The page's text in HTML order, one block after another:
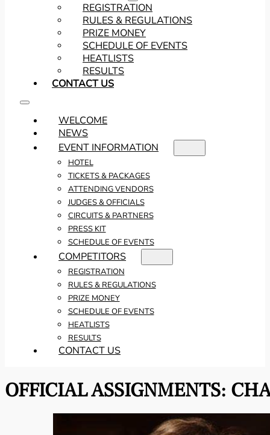
REGISTRATION
RULES & REGULATIONS
PRIZE MONEY
SCHEDULE OF EVENTS
HEATLISTS
RESULTS
CONTACT US
WELCOME
NEWS
EVENT INFORMATION
HOTEL
TICKETS & PACKAGES
ATTENDING VENDORS
JUDGES & OFFICIALS
CIRCUITS & PARTNERS
PRESS KIT
SCHEDULE OF EVENTS
COMPETITORS
REGISTRATION
RULES & REGULATIONS
PRIZE MONEY
SCHEDULE OF EVENTS
HEATLISTS
RESULTS
CONTACT US
OFFICIAL ASSIGNMENTS: